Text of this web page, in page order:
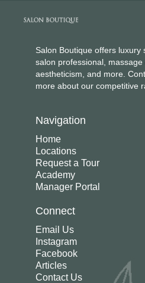
Salon Boutique offers
salon professional, massage
aestheticism, and more.
more about our competitive
Navigation
Home
Locations
Request a Tour
Academy
Manager Portal
Connect
Email Us
Instagram
Facebook
Articles
Contact Us